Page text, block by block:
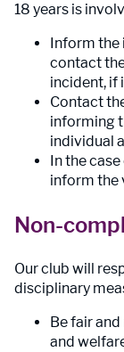
18 years is
Inform
contact
incident, if
Contact
informing
individual
In the
inform the
Non-
Our club will
disciplinary
Be fair
and